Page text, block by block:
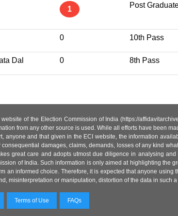
1 Post
0 10th Pass
Dal 0 8th Pass
of the Election Commission of India (https://
from any other source is used. While all efforts have been
and that given in the ECI website, the information
damages, claims, demands, losses of any kind
great care and adopts utmost due diligence in analysing
of India. Such information is only aimed at highlighting the
an informed choice. Therefore, it is expected that anyone
misinterpretation or manipulation, distortion of the data in
Terms of Use FAQs